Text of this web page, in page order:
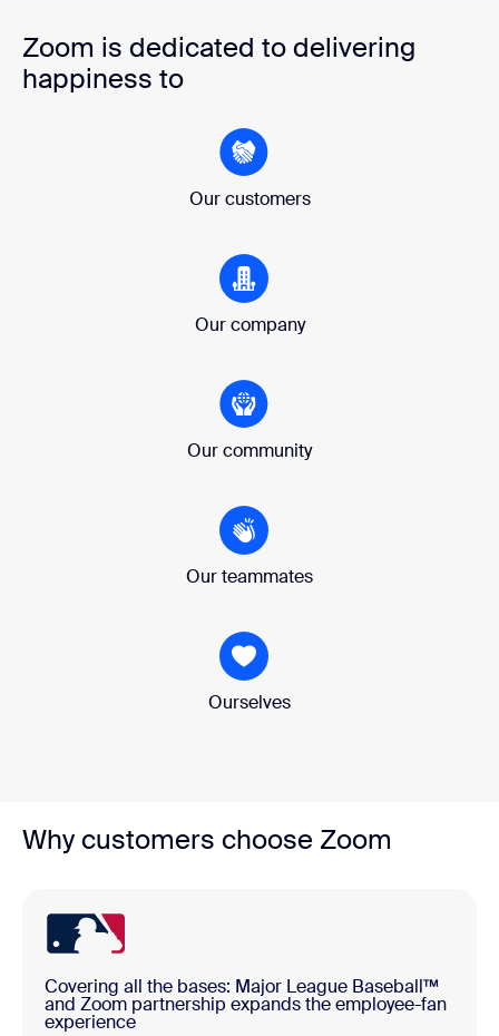
Zoom is dedicated to delivering
happiness to
Our customers
Our company
Our community
Our teammates
Ourselves
Why customers choose Zoom
Covering all the bases: Major League Baseball™
and Zoom partnership expands the employee-fan
experience